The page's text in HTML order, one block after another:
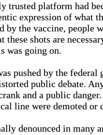
trusted platform had
expression of what
by the vaccine, people
these shots are
was going on.
pushed by the
public debate.
and a public
line were demoted
denounced in many